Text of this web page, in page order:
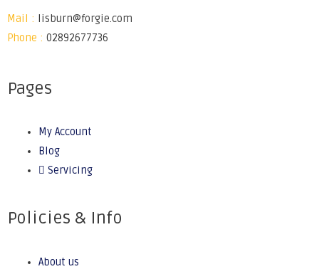
Mail :
lisburn@forgie.com
Phone : 02892677736
Pages
My Account
Blog
Servicing
Policies & Info
About us